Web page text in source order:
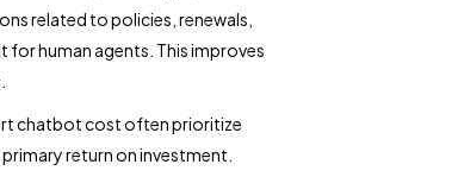
related to policies, renewals,
human agents. This improves
chatbot cost often prioritize
return on investment.